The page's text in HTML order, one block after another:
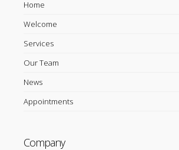
Home
Welcome
Services
Our Team
News
Appointments
Company